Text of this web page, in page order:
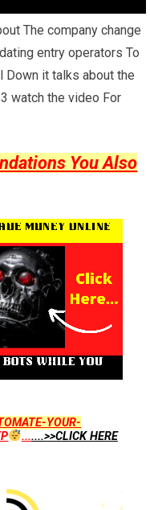
The company change
entry operators To
Down it talks about the
watch the video For
You Also
YOUR-
.......>>CLICK HERE